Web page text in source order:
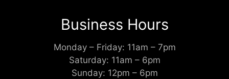
Business Hours
Monday – Friday: 11am – 7pm
Saturday: 11am – 6pm
Sunday: 12pm – 6pm